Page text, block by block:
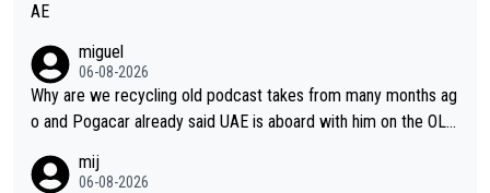
AE
miguel
06-08-2026
Why are we recycling old podcast takes from many months ag
o and Pogacar already said UAE is aboard with him on the OL p
mij
06-08-2026